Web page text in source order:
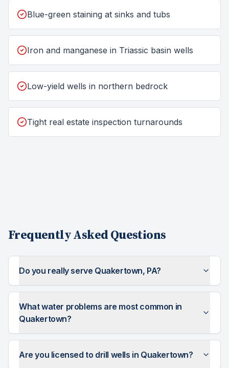
Blue-green staining at sinks and tubs
Iron and manganese in Triassic basin wells
Low-yield wells in northern bedrock
Tight real estate inspection turnarounds
Frequently Asked Questions
Do you really serve Quakertown, PA?
What water problems are most common in
Quakertown?
Are you licensed to drill wells in Quakertown?